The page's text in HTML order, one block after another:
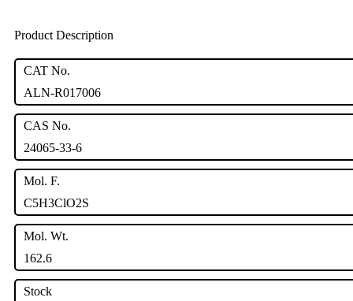
Product Description
CAT No.
ALN-R017006
CAS No.
24065-33-6
Mol. F.
C5H3ClO2S
Mol. Wt.
162.6
Stock